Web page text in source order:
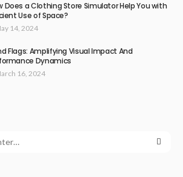
Does a Clothing Store Simulator Help You with
Use of Space?
14, 2024
Flags: Amplifying Visual Impact And
Dynamics
16, 2024